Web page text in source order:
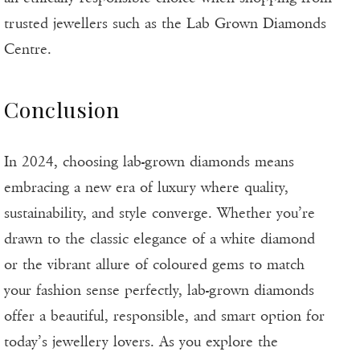
trusted jewellers such as the Lab Grown Diamonds
Centre.
Conclusion
In 2024, choosing lab-grown diamonds means
embracing a new era of luxury where quality,
sustainability, and style converge. Whether you’re
drawn to the classic elegance of a white diamond
or the vibrant allure of coloured gems to match
your fashion sense perfectly, lab-grown diamonds
offer a beautiful, responsible, and smart option for
today’s jewellery lovers. As you explore the